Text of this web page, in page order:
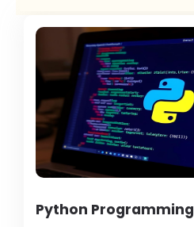
Python Programming